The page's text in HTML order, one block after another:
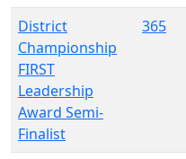
District
Championship
FIRST
Leadership
Award Semi-
Finalist
365